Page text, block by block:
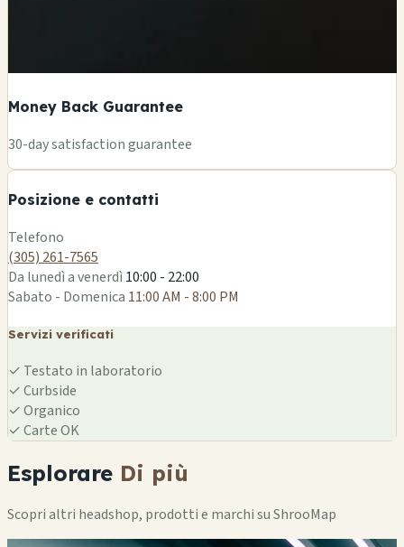
Money Back Guarantee
30-day satisfaction guarantee
Posizione e contatti
−
Telefono
(305) 261-7565
Da lunedì a venerdì10:00 - 22:00
Sabato - Domenica 11:00 AM - 8:00 PM
Servizi verificati
✓ Testato in laboratorio
✓Curbside
✓Organico
✓Carte OK
Esplorare Di più
Scopri altri headshop, prodotti e marchi su ShrooMap